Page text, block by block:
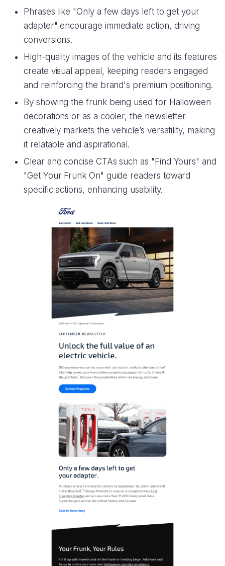
Phrases like "Only a few days left to get your
adapter" encourage immediate action, driving
conversions.
High-quality images of the vehicle and its features
create visual appeal, keeping readers engaged
and reinforcing the brand's premium positioning.
By showing the frunk being used for Halloween
decorations or as a cooler, the newsletter
creatively markets the vehicle’s versatility, making
it relatable and aspirational.
Clear and concise CTAs such as "Find Yours" and
"Get Your Frunk On" guide readers toward
specific actions, enhancing usability.